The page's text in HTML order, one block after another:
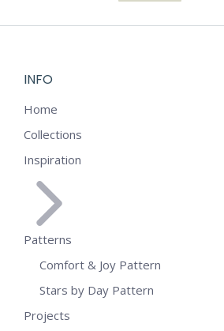
INFO
Home
Collections
Inspiration
Patterns
Comfort & Joy Pattern
Stars by Day Pattern
Projects